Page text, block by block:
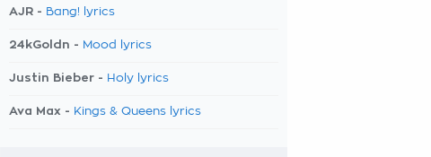
AJR - Bang! lyrics
24kGoldn - Mood lyrics
Justin Bieber - Holy lyrics
Ava Max - Kings & Queens lyrics